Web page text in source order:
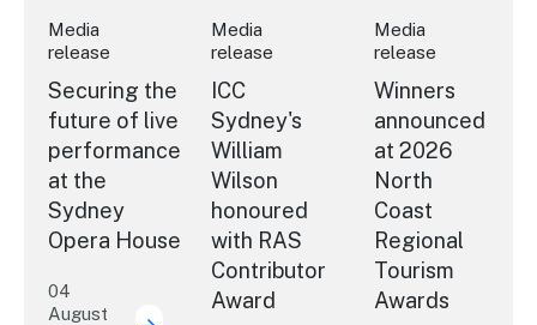
Media
release
Securing the
future of live
performance
at the
Sydney
Opera House
04
August
Media
release
ICC
Sydney's
William
Wilson
honoured
with RAS
Contributor
Award
Media
release
Winners
announced
at 2026
North
Coast
Regional
Tourism
Awards